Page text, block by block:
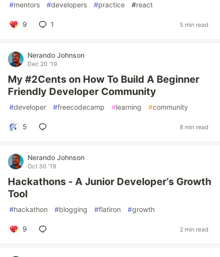
#mentors #developers #practice #react
9 1 5 min read
Nerando Johnson
Dec 20 '19
My #2Cents on How To Build A Beginner
Friendly Developer Community
#developer #freecodecamp #learning #community
5 8 min read
Nerando Johnson
Oct 30 '19
Hackathons - A Junior Developer’s Growth
Tool
#hackathon #blogging #flatiron #growth
9 2 min read